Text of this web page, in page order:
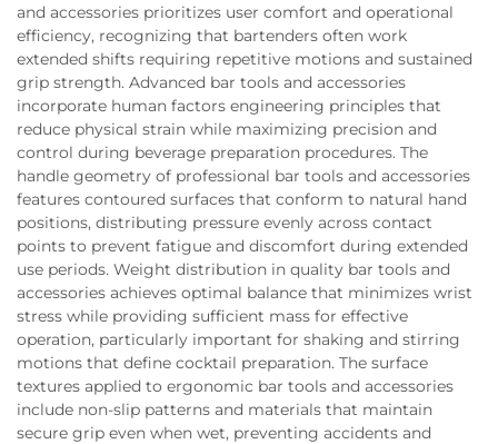
and accessories prioritizes user comfort and operational
efficiency, recognizing that bartenders often work
extended shifts requiring repetitive motions and sustained
grip strength. Advanced bar tools and accessories
incorporate human factors engineering principles that
reduce physical strain while maximizing precision and
control during beverage preparation procedures. The
handle geometry of professional bar tools and accessories
features contoured surfaces that conform to natural hand
positions, distributing pressure evenly across contact
points to prevent fatigue and discomfort during extended
use periods. Weight distribution in quality bar tools and
accessories achieves optimal balance that minimizes wrist
stress while providing sufficient mass for effective
operation, particularly important for shaking and stirring
motions that define cocktail preparation. The surface
textures applied to ergonomic bar tools and accessories
include non-slip patterns and materials that maintain
secure grip even when wet, preventing accidents and